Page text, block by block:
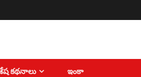
కథనాలు ఇంకా